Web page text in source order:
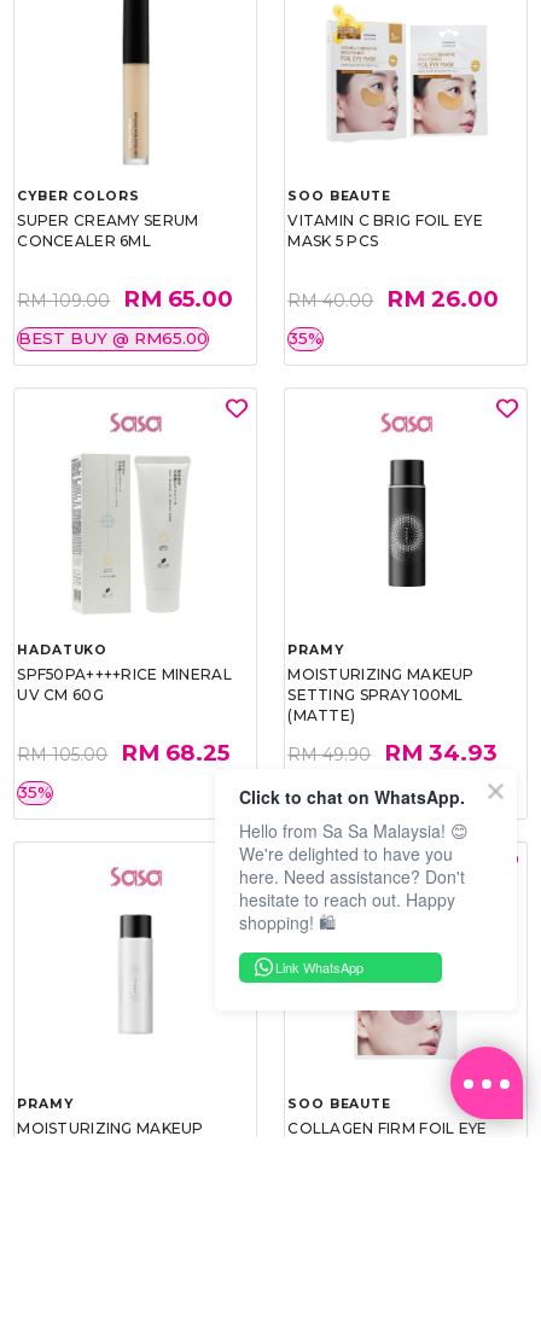
CYBER COLORS
SUPER CREAMY SERUM
CONCEALER 6ML
RM 109.00 RM 65.00
BEST BUY @ RM65.00
SOO BEAUTE
VITAMIN C BRIG FOIL EYE
MASK 5 PCS
RM 40.00 RM 26.00
35%
HADATUKO
SPF50PA++++RICE MINERAL
UV CM 60G
RM 105.00 RM 68.25
35%
PRAMY
MOISTURIZING MAKEUP
SETTING SPRAY 100ML
(MATTE)
RM 49.90 RM 34.93
30%
PRAMY
MOISTURIZING MAKEUP
SOO BEAUTE
COLLAGEN FIRM FOIL EYE
Click to chat on WhatsApp.
Hello from Sa Sa Malaysia! 😊
We're delighted to have you
here. Need assistance? Don't
hesitate to reach out. Happy
shopping! 🛍️
Link WhatsApp